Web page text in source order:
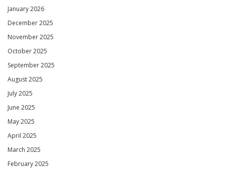
January 2026
December 2025
November 2025
October 2025
September 2025
August 2025
July 2025
June 2025
May 2025
April 2025
March 2025
February 2025